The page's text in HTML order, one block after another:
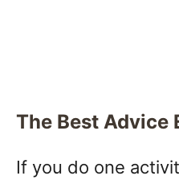
The Best Advice
If you do one